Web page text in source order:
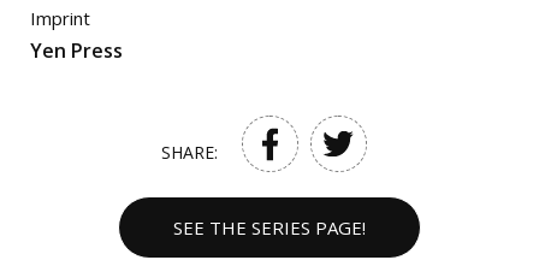
Imprint
Yen Press
SHARE:
SEE THE SERIES PAGE!